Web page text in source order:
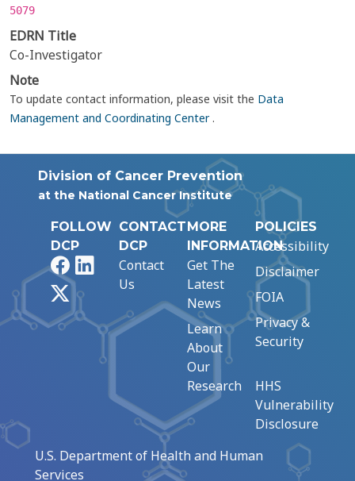
5079
EDRN Title
Co-Investigator
Note
To update contact information, please visit the Data
Management and Coordinating Center.
Division of Cancer Prevention
at the National Cancer Institute
FOLLOW
DCP
FacebookLinkedIn
CONTACT
DCP
Contact
Us
MORE
INFORMATION
Get The
Latest
News
Learn
About
Our
Research
POLICIES
Accessibility
Disclaimer
FOIA
Privacy &
Security
HHS
Vulnerability
Disclosure
U.S. Department of Health and Human
Services